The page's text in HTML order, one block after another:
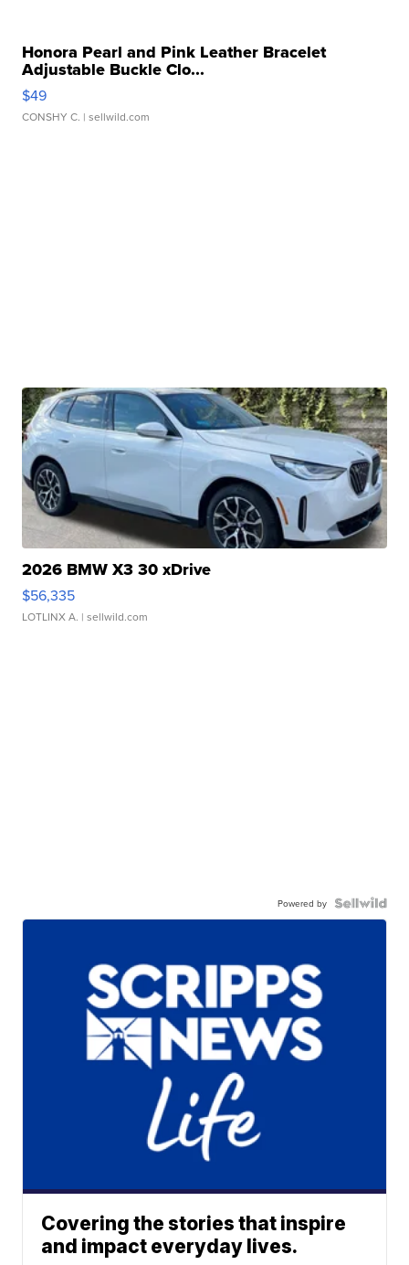
Honora Pearl and Pink Leather Bracelet
Adjustable Buckle Clo...
$49
CONSHY C. | sellwild.com
2026 BMW X3 30 xDrive
$56,335
LOTLINX A. | sellwild.com
Powered by
Covering the stories that inspire
and impact everyday lives.